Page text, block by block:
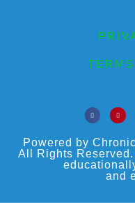
Powered by
All Rights
and